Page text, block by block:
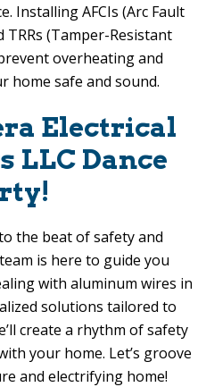
Installing AFCIs (Arc Fault
(Tamper-Resistant
overheating and
home safe and sound.
Electrical
LLC Dance
the beat of safety and
is here to guide you
with aluminum wires in
solutions tailored to
create a rhythm of safety
your home. Let’s groove
and electrifying home!